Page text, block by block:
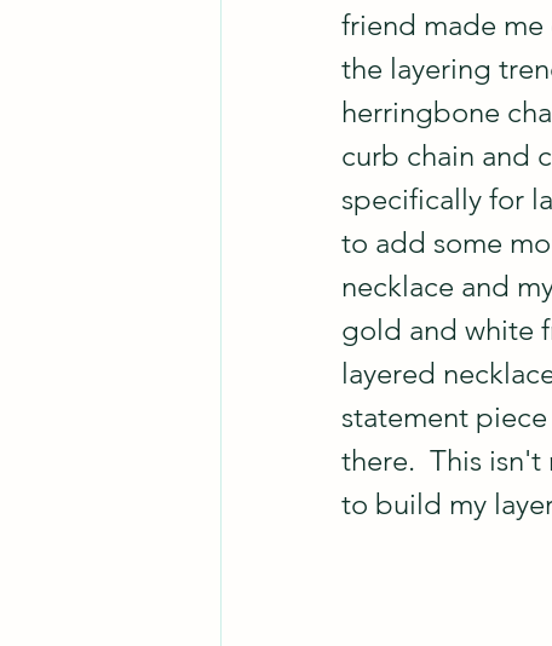
friend made me
the layering
herringbone
curb chain and
specifically for
to add some
necklace and
gold and white
layered
statement
there.  This
to build my